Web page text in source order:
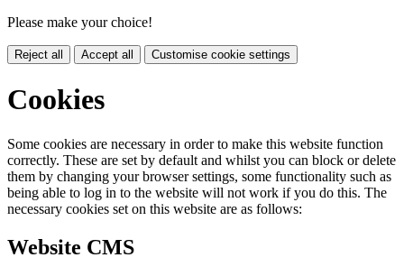
Please make your choice!
Reject all Accept all Customise cookie settings
Cookies
Some cookies are necessary in order to make this website function
correctly. These are set by default and whilst you can block or delete
them by changing your browser settings, some functionality such as
being able to log in to the website will not work if you do this. The
necessary cookies set on this website are as follows:
Website CMS